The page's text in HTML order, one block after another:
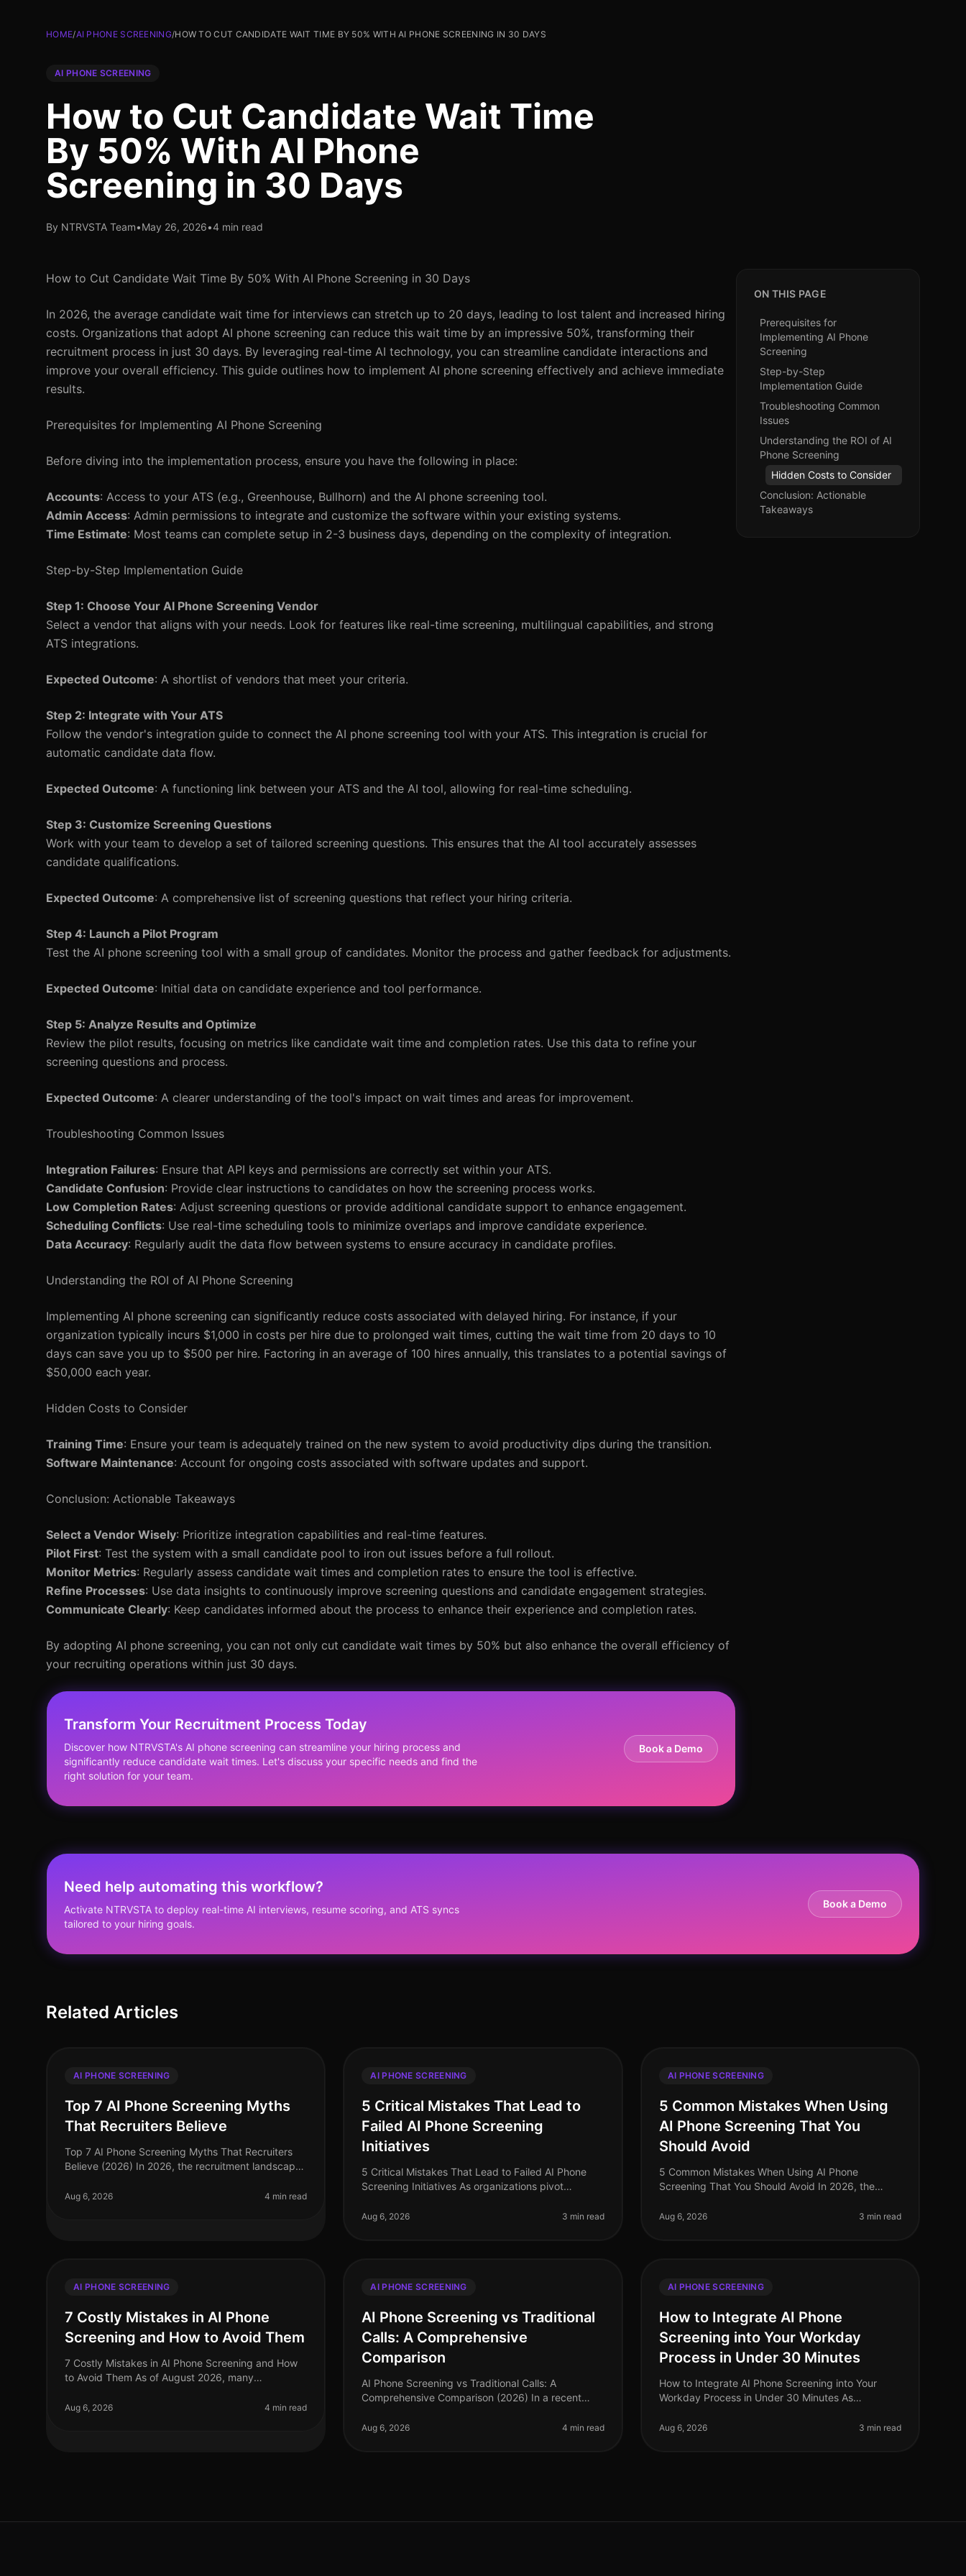
HOME/AI PHONE SCREENING/HOW TO CUT CANDIDATE WAIT TIME BY 50% WITH AI PHONE SCREENING IN 30 DAYS
AI PHONE SCREENING
How to Cut Candidate Wait Time
By 50% With AI Phone
Screening in 30 Days
By NTRVSTA Team•May 26, 2026•4 min read
How to Cut Candidate Wait Time By 50% With AI Phone Screening in 30 Days
In 2026, the average candidate wait time for interviews can stretch up to 20 days, leading to lost talent and increased hiring
costs. Organizations that adopt AI phone screening can reduce this wait time by an impressive 50%, transforming their
recruitment process in just 30 days. By leveraging real-time AI technology, you can streamline candidate interactions and
improve your overall efficiency. This guide outlines how to implement AI phone screening effectively and achieve immediate
results.
Prerequisites for Implementing AI Phone Screening
Before diving into the implementation process, ensure you have the following in place:
Accounts: Access to your ATS (e.g., Greenhouse, Bullhorn) and the AI phone screening tool.
Admin Access: Admin permissions to integrate and customize the software within your existing systems.
Time Estimate: Most teams can complete setup in 2-3 business days, depending on the complexity of integration.
Step-by-Step Implementation Guide
Step 1: Choose Your AI Phone Screening Vendor
Select a vendor that aligns with your needs. Look for features like real-time screening, multilingual capabilities, and strong
ATS integrations.
Expected Outcome: A shortlist of vendors that meet your criteria.
Step 2: Integrate with Your ATS
Follow the vendor's integration guide to connect the AI phone screening tool with your ATS. This integration is crucial for
automatic candidate data flow.
Expected Outcome: A functioning link between your ATS and the AI tool, allowing for real-time scheduling.
Step 3: Customize Screening Questions
Work with your team to develop a set of tailored screening questions. This ensures that the AI tool accurately assesses
candidate qualifications.
Expected Outcome: A comprehensive list of screening questions that reflect your hiring criteria.
Step 4: Launch a Pilot Program
Test the AI phone screening tool with a small group of candidates. Monitor the process and gather feedback for adjustments.
Expected Outcome: Initial data on candidate experience and tool performance.
Step 5: Analyze Results and Optimize
Review the pilot results, focusing on metrics like candidate wait time and completion rates. Use this data to refine your
screening questions and process.
Expected Outcome: A clearer understanding of the tool's impact on wait times and areas for improvement.
Troubleshooting Common Issues
Integration Failures: Ensure that API keys and permissions are correctly set within your ATS.
Candidate Confusion: Provide clear instructions to candidates on how the screening process works.
Low Completion Rates: Adjust screening questions or provide additional candidate support to enhance engagement.
Scheduling Conflicts: Use real-time scheduling tools to minimize overlaps and improve candidate experience.
Data Accuracy: Regularly audit the data flow between systems to ensure accuracy in candidate profiles.
Understanding the ROI of AI Phone Screening
Implementing AI phone screening can significantly reduce costs associated with delayed hiring. For instance, if your
organization typically incurs $1,000 in costs per hire due to prolonged wait times, cutting the wait time from 20 days to 10
days can save you up to $500 per hire. Factoring in an average of 100 hires annually, this translates to a potential savings of
$50,000 each year.
Hidden Costs to Consider
Training Time: Ensure your team is adequately trained on the new system to avoid productivity dips during the transition.
Software Maintenance: Account for ongoing costs associated with software updates and support.
Conclusion: Actionable Takeaways
Select a Vendor Wisely: Prioritize integration capabilities and real-time features.
Pilot First: Test the system with a small candidate pool to iron out issues before a full rollout.
Monitor Metrics: Regularly assess candidate wait times and completion rates to ensure the tool is effective.
Refine Processes: Use data insights to continuously improve screening questions and candidate engagement strategies.
Communicate Clearly: Keep candidates informed about the process to enhance their experience and completion rates.
By adopting AI phone screening, you can not only cut candidate wait times by 50% but also enhance the overall efficiency of
your recruiting operations within just 30 days.
Transform Your Recruitment Process Today
Discover how NTRVSTA's AI phone screening can streamline your hiring process and
significantly reduce candidate wait times. Let's discuss your specific needs and find the
right solution for your team.
Book a Demo
ON THIS PAGE
Prerequisites for
Implementing AI Phone
Screening
Step-by-Step
Implementation Guide
Troubleshooting Common
Issues
Understanding the ROI of AI
Phone Screening
Hidden Costs to Consider
Conclusion: Actionable
Takeaways
Need help automating this workflow?
Activate NTRVSTA to deploy real-time AI interviews, resume scoring, and ATS syncs
tailored to your hiring goals.
Book a Demo
Related Articles
AI PHONE SCREENING
Top 7 AI Phone Screening Myths
That Recruiters Believe
Top 7 AI Phone Screening Myths That Recruiters
Believe (2026) In 2026, the recruitment landscape
AI phone screening persist, ofte
Aug 6, 2026 4 min read
AI PHONE SCREENING
5 Critical Mistakes That Lead to
Failed AI Phone Screening
Initiatives
5 Critical Mistakes That Lead to Failed AI Phone
Screening Initiatives As organizations pivot
70% of companies still grapple with i
Aug 6, 2026 3 min read
AI PHONE SCREENING
5 Common Mistakes When Using
AI Phone Screening That You
Should Avoid
5 Common Mistakes When Using AI Phone
Screening That You Should Avoid In 2026, the
has seen significant adoption, yet many organiza
Aug 6, 2026 3 min read
AI PHONE SCREENING
7 Costly Mistakes in AI Phone
Screening and How to Avoid Them
7 Costly Mistakes in AI Phone Screening and How
to Avoid Them As of August 2026, many
AI phone screening, a tool that can enha
Aug 6, 2026 4 min read
AI PHONE SCREENING
AI Phone Screening vs Traditional
Calls: A Comprehensive
Comparison
AI Phone Screening vs Traditional Calls: A
Comprehensive Comparison (2026) In a recent
phone screening has significantly reduced thei
Aug 6, 2026 4 min read
AI PHONE SCREENING
How to Integrate AI Phone
Screening into Your Workday
Process in Under 30 Minutes
How to Integrate AI Phone Screening into Your
Workday Process in Under 30 Minutes As
the need for streamlined hiring processes, inte
Aug 6, 2026 3 min read